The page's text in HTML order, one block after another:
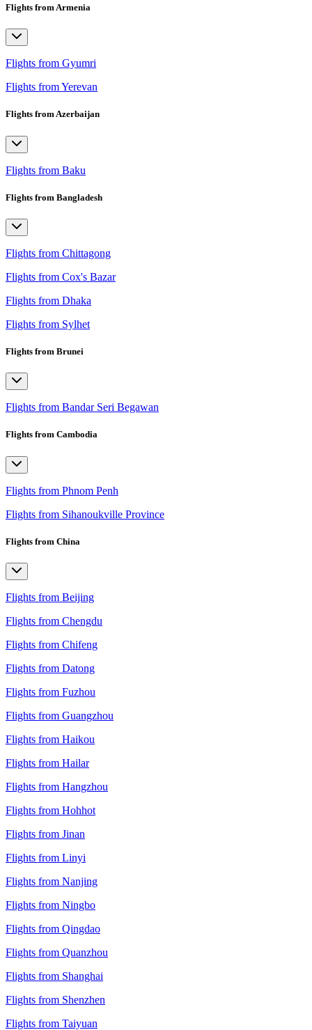
Flights from Armenia
Flights from Gyumri
Flights from Yerevan
Flights from Azerbaijan
Flights from Baku
Flights from Bangladesh
Flights from Chittagong
Flights from Cox's Bazar
Flights from Dhaka
Flights from Sylhet
Flights from Brunei
Flights from Bandar Seri Begawan
Flights from Cambodia
Flights from Phnom Penh
Flights from Sihanoukville Province
Flights from China
Flights from Beijing
Flights from Chengdu
Flights from Chifeng
Flights from Datong
Flights from Fuzhou
Flights from Guangzhou
Flights from Haikou
Flights from Hailar
Flights from Hangzhou
Flights from Hohhot
Flights from Jinan
Flights from Linyi
Flights from Nanjing
Flights from Ningbo
Flights from Qingdao
Flights from Quanzhou
Flights from Shanghai
Flights from Shenzhen
Flights from Taiyuan